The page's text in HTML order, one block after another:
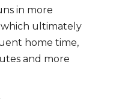
in more
ultimately
home time,
and more